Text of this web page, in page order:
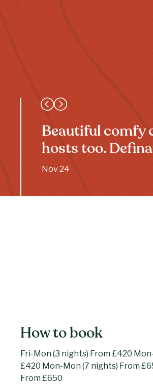
Beautiful comfy
hosts too.
Nov 24
How to book
Fri-Mon (3 nights) From £420
£420 Mon-Mon (7 nights) From
From £650